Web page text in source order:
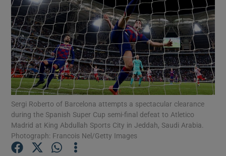
Show Science sub sections
Show Motors sub sections
Sergi Roberto of Barcelona attempts a spectacular clearance
during the Spanish Super Cup semi-final defeat to Atletico
Madrid at King Abdullah Sports City in Jeddah, Saudi Arabia.
Photograph: Francois Nel/Getty Images